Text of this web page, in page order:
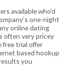
available who’d
one-night
online dating
often very pricey
free trial offer
based hookup
you